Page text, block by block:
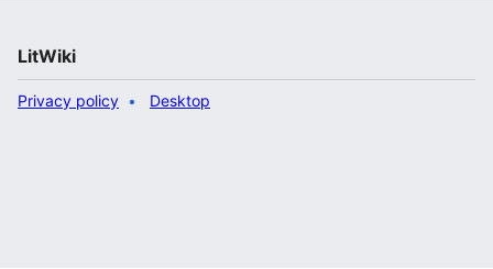
LitWiki
Privacy policy Desktop